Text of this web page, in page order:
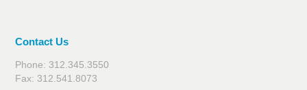
Contact Us
Phone: 312.345.3550
Fax: 312.541.8073